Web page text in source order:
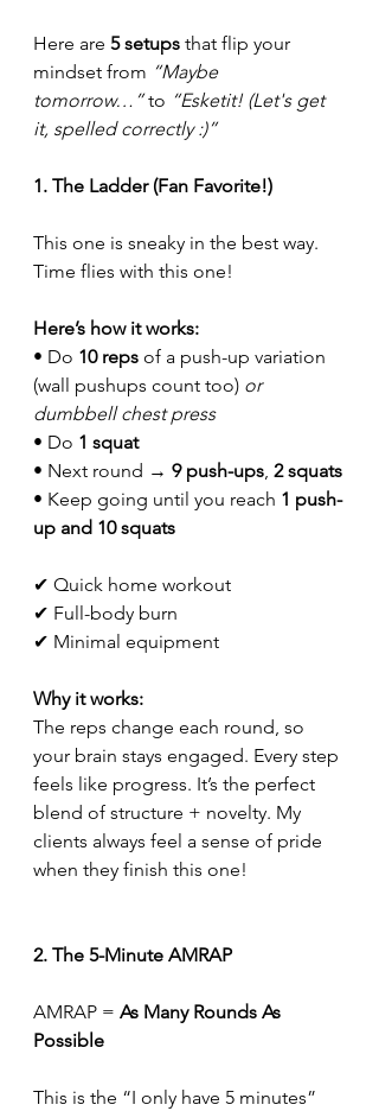
Here are 5 setups that flip your
mindset from “Maybe
tomorrow…” to “Esketit! (Let's get
it, spelled correctly :)”
1. The Ladder (Fan Favorite!)
This one is sneaky in the best way.
Time flies with this one!
Here’s how it works:
• Do 10 reps of a push-up variation
(wall pushups count too) or
dumbbell chest press
• Do 1 squat
• Next round → 9 push-ups, 2 squats
• Keep going until you reach 1 push-
up and 10 squats
✔ Quick home workout
✔ Full-body burn
✔ Minimal equipment
Why it works:
The reps change each round, so
your brain stays engaged. Every step
feels like progress. It’s the perfect
blend of structure + novelty. My
clients always feel a sense of pride
when they finish this one!
2. The 5-Minute AMRAP
AMRAP = As Many Rounds As
Possible
This is the “I only have 5 minutes”